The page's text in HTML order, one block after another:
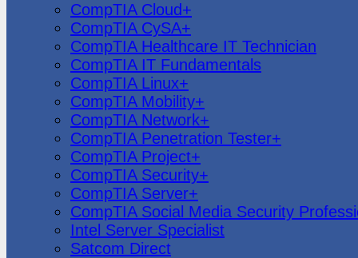
CompTIA Cloud+
CompTIA CySA+
CompTIA Healthcare IT Technician
CompTIA IT Fundamentals
CompTIA Linux+
CompTIA Mobility+
CompTIA Network+
CompTIA Penetration Tester+
CompTIA Project+
CompTIA Security+
CompTIA Server+
CompTIA Social Media Security
Intel Server Specialist
Satcom Direct